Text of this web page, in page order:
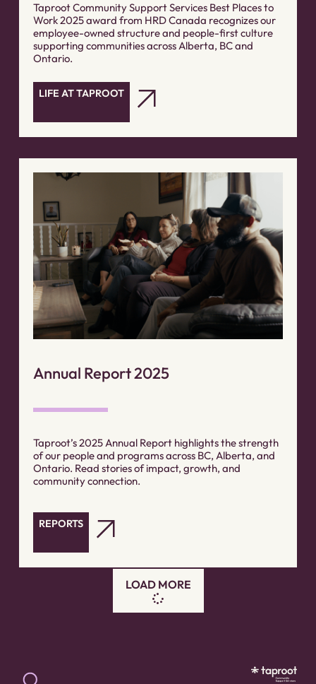
Taproot Community Support Services Best Places to
Work 2025 award from HRD Canada recognizes our
employee-owned structure and people-first culture
supporting communities across Alberta, BC and
Ontario.
LIFE AT TAPROOT
Annual Report 2025
Taproot’s 2025 Annual Report highlights the strength
of our people and programs across BC, Alberta, and
Ontario. Read stories of impact, growth, and
community connection.
REPORTS
LOAD MORE